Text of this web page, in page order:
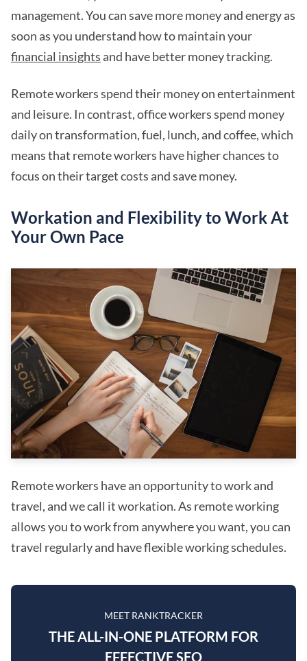
management. You can save more money and energy as
soon as you understand how to maintain your
financial insights and have better money tracking.
Remote workers spend their money on entertainment
and leisure. In contrast, office workers spend money
daily on transformation, fuel, lunch, and coffee, which
means that remote workers have higher chances to
focus on their target costs and save money.
Workation and Flexibility to Work At
Your Own Pace
Remote workers have an opportunity to work and
travel, and we call it workation. As remote working
allows you to work from anywhere you want, you can
travel regularly and have flexible working schedules.
MEET RANKTRACKER
THE ALL-IN-ONE PLATFORM FOR
EFFECTIVE SEO